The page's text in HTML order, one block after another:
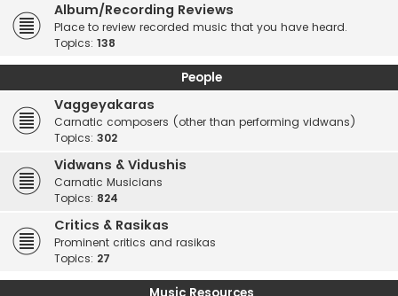
Album/Recording Reviews
Place to review recorded music that you have heard.
Topics: 138
People
Vaggeyakaras
Carnatic composers (other than performing vidwans)
Topics: 302
Vidwans & Vidushis
Carnatic Musicians
Topics: 824
Critics & Rasikas
Prominent critics and rasikas
Topics: 27